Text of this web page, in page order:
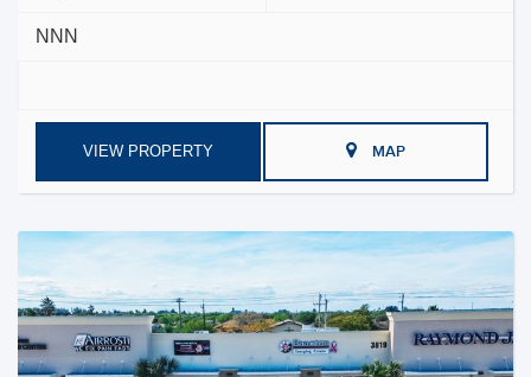
NNN
VIEW PROPERTY MAP